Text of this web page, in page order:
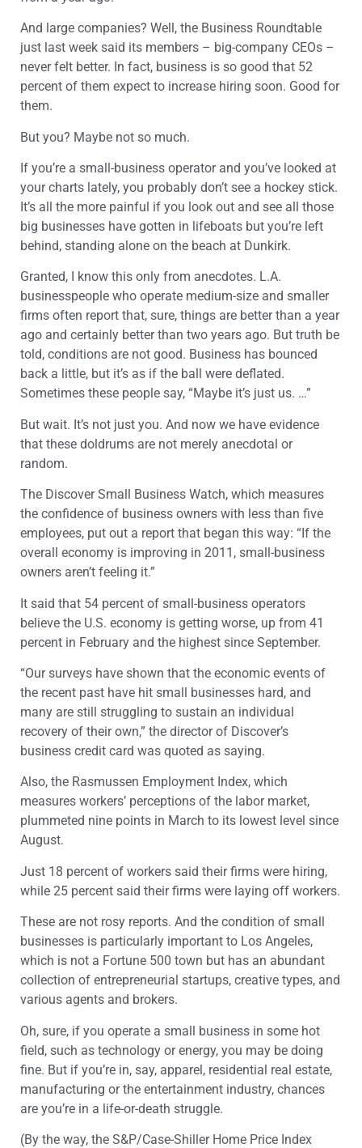
And large companies? Well, the Business Roundtable
just last week said its members – big-company CEOs –
never felt better. In fact, business is so good that 52
percent of them expect to increase hiring soon. Good for
them.
But you? Maybe not so much.
If you’re a small-business operator and you’ve looked at
your charts lately, you probably don’t see a hockey stick.
It’s all the more painful if you look out and see all those
big businesses have gotten in lifeboats but you’re left
behind, standing alone on the beach at Dunkirk.
Granted, I know this only from anecdotes. L.A.
businesspeople who operate medium-size and smaller
firms often report that, sure, things are better than a year
ago and certainly better than two years ago. But truth be
told, conditions are not good. Business has bounced
back a little, but it’s as if the ball were deflated.
Sometimes these people say, “Maybe it’s just us. …”
But wait. It’s not just you. And now we have evidence
that these doldrums are not merely anecdotal or
random.
The Discover Small Business Watch, which measures
the confidence of business owners with less than five
employees, put out a report that began this way: “If the
overall economy is improving in 2011, small-business
owners aren’t feeling it.”
It said that 54 percent of small-business operators
believe the U.S. economy is getting worse, up from 41
percent in February and the highest since September.
“Our surveys have shown that the economic events of
the recent past have hit small businesses hard, and
many are still struggling to sustain an individual
recovery of their own,” the director of Discover’s
business credit card was quoted as saying.
Also, the Rasmussen Employment Index, which
measures workers’ perceptions of the labor market,
plummeted nine points in March to its lowest level since
August.
Just 18 percent of workers said their firms were hiring,
while 25 percent said their firms were laying off workers.
These are not rosy reports. And the condition of small
businesses is particularly important to Los Angeles,
which is not a Fortune 500 town but has an abundant
collection of entrepreneurial startups, creative types, and
various agents and brokers.
Oh, sure, if you operate a small business in some hot
field, such as technology or energy, you may be doing
fine. But if you’re in, say, apparel, residential real estate,
manufacturing or the entertainment industry, chances
are you’re in a life-or-death struggle.
(By the way, the S&P/Case-Shiller Home Price Index